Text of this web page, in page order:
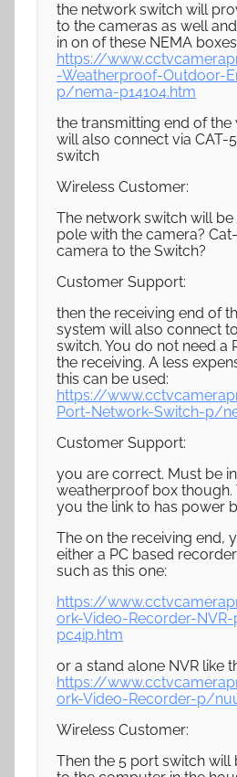
the network switch will
to the cameras as well
in on of these NEMA
https://
-Weatherproof-Outdoor-
p/nema-p14104.htm
the transmitting end of the
will also connect via CAT-
switch
Wireless Customer:
The network switch will
pole with the camera?
camera to the Switch?
Customer Support:
then the receiving end of
system will also connect
switch. You do not need a
the receiving. A less
this can be used:
https://
Port-Network-Switch-p/
Customer Support:
you are correct. Must be
weatherproof box though.
you the link to has power
The on the receiving end,
either a PC based
such as this one:
https://
ork-Video-Recorder-
pc4ip.htm
or a stand alone NVR like
https://
ork-Video-Recorder-p/
Wireless Customer:
Then the 5 port switch will